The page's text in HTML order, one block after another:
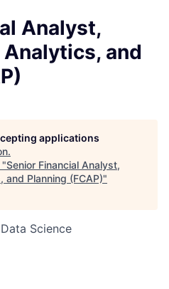
Analyst,
and
applications
.
"Senior Financial Analyst,
and Planning (FCAP)"
Science